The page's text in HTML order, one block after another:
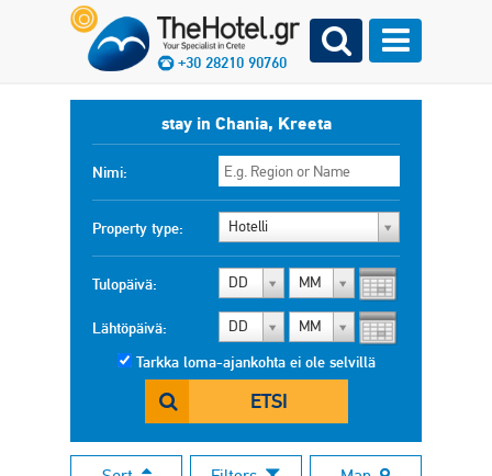
+30 28210 90760
stay in Chania, Kreeta
Nimi:
Property type: Hotelli
Tulopäivä: DD MM
Lähtöpäivä: DD MM
Tarkka loma-ajankohta ei ole selvillä
ETSI